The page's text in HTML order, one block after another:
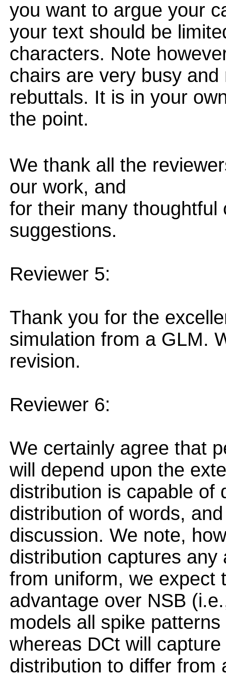
you want to argue your
your text should be
characters. Note
chairs are very busy
rebuttals. It is in your
the point.
We thank all the
our work, and
for their many thoughtful
suggestions.
Reviewer 5:
Thank you for the
simulation from a GLM.
revision.
Reviewer 6:
We certainly agree that
will depend upon the
distribution is capable of
distribution of words,
discussion. We note,
distribution captures
from uniform, we expect
advantage over NSB
models all spike
whereas DCt will
distribution to differ from